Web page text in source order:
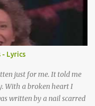
difference a prayer can
always made a way
I needed a miracle
Now I know that friend
- Lyrics
just for me. It told me
With a broken heart I
written by a nail scarred